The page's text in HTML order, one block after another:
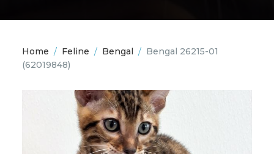
Home / Feline / Bengal / Bengal 26215-01
(62019848)